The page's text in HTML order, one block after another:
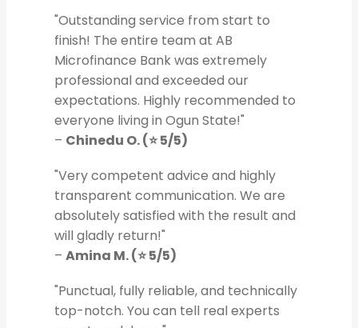
"Outstanding service from start to
finish! The entire team at AB
Microfinance Bank was extremely
professional and exceeded our
expectations. Highly recommended to
everyone living in Ogun State!"
– Chinedu O. (⭐ 5/5)
"Very competent advice and highly
transparent communication. We are
absolutely satisfied with the result and
will gladly return!"
– Amina M. (⭐ 5/5)
"Punctual, fully reliable, and technically
top-notch. You can tell real experts